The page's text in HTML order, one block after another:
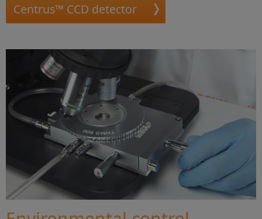
Centrus™ CCD detector